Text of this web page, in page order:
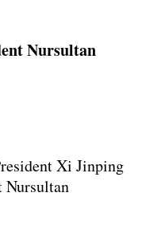
Nursultan
Xi Jinping
Nursultan